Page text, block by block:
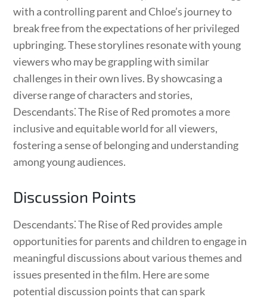
with a controlling parent and Chloe’s journey to
break free from the expectations of her privileged
upbringing. These storylines resonate with young
viewers who may be grappling with similar
challenges in their own lives. By showcasing a
diverse range of characters and stories,
Descendants⁚ The Rise of Red promotes a more
inclusive and equitable world for all viewers,
fostering a sense of belonging and understanding
among young audiences.
Discussion Points
Descendants⁚ The Rise of Red provides ample
opportunities for parents and children to engage in
meaningful discussions about various themes and
issues presented in the film. Here are some
potential discussion points that can spark